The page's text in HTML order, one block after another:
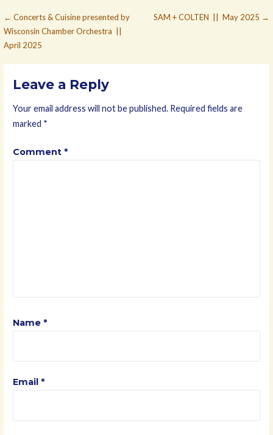
Post
navigation
← Concerts & Cuisine presented by
Wisconsin Chamber Orchestra ||
April 2025
SAM + COLTEN || May 2025 →
Leave a Reply
Your email address will not be published. Required fields are
marked *
Comment *
Name *
Email *